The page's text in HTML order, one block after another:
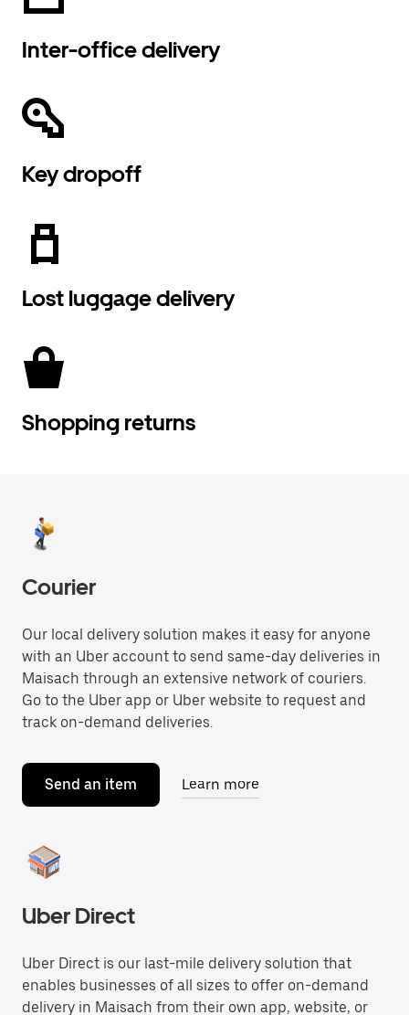
Inter-office delivery
Key dropoff
Lost luggage delivery
Shopping returns
Courier
Our local delivery solution makes it easy for anyone
with an Uber account to send same-day deliveries in
Maisach through an extensive network of couriers.
Go to the Uber app or Uber website to request and
track on-demand deliveries.
Send an item Learn more
Uber Direct
Uber Direct is our last-mile delivery solution that
enables businesses of all sizes to offer on-demand
delivery in Maisach from their own app, website, or